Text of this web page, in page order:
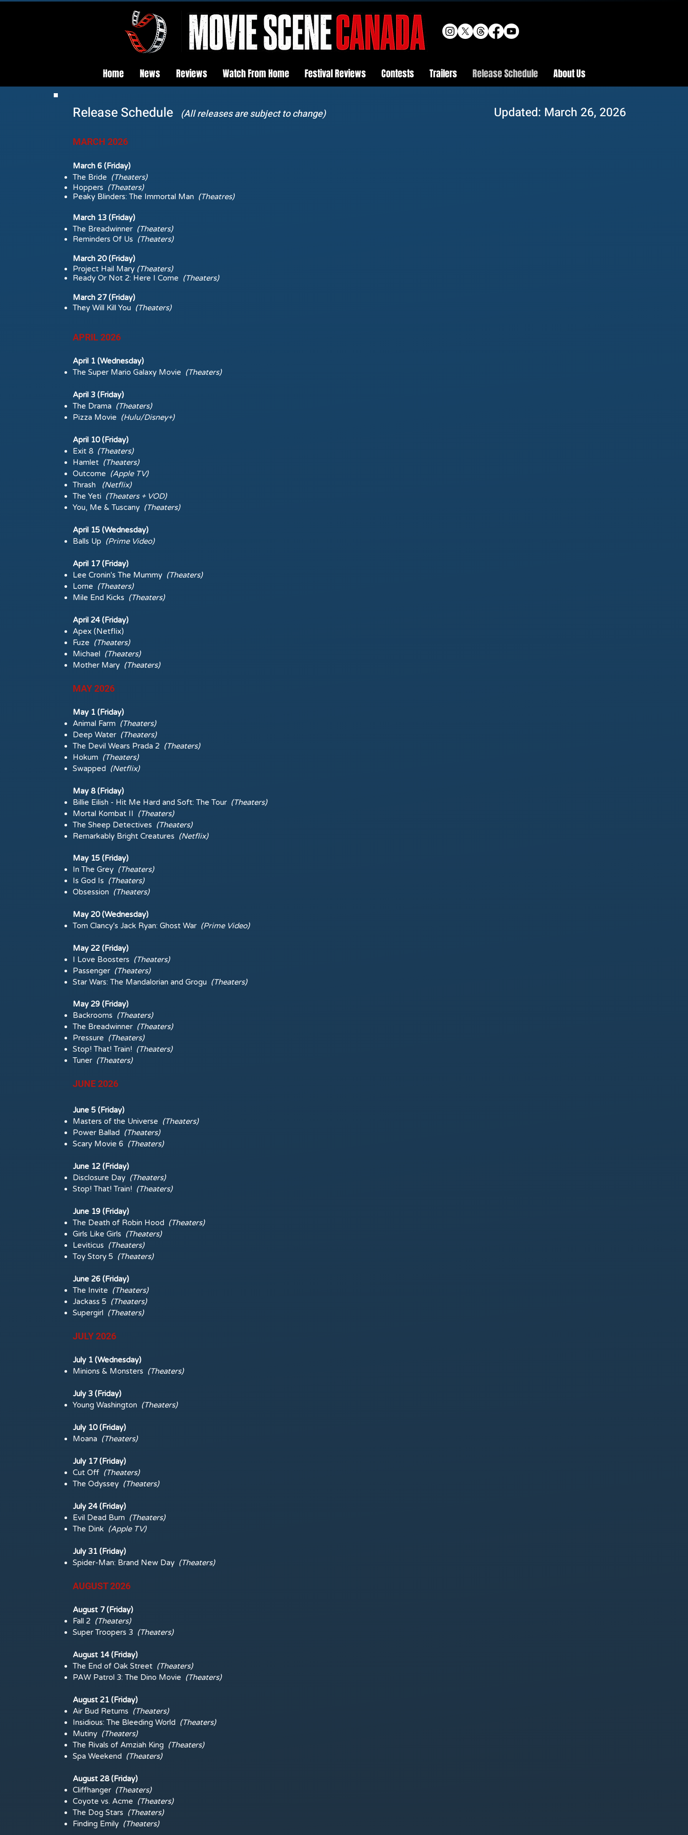
Home News Reviews Watch From Home Festival Reviews Contests Trailers Release Schedule About Us
Release Schedule (All releases are subject to change) Updated: March 26, 2026
MARCH 2026
March 6 (Friday)
The Bride (Theaters)
Hoppers (Theaters)
Peaky Blinders: The Immortal Man (Theatres)
March 13 (Friday)
The Breadwinner (Theaters)
Reminders Of Us (Theaters)
March 20 (Friday)
Project Hail Mary (Theaters)
Ready Or Not 2: Here I Come (Theaters)
March 27 (Friday)
They Will Kill You (Theaters)
APRIL 2026
April 1 (Wednesday)
The Super Mario Galaxy Movie (Theaters)
April 3 (Friday)
The Drama (Theaters)
Pizza Movie (Hulu/Disney+)
April 10 (Friday)
Exit 8 (Theaters)
Hamlet (Theaters)
Outcome (Apple TV)
Thrash
(Netflix)
The Yeti (Theaters + VOD)
You, Me & Tuscany (Theaters)
April 15 (Wednesday)
Balls Up (Prime Video)
April 17 (Friday)
Lee Cronin's The Mummy (Theaters)
Lorne (Theaters)
Mile End Kicks (Theaters)
April 24 (Friday)
Apex (Netflix)
Fuze (Theaters)
Michael (Theaters)
Mother Mary (Theaters)
MAY 2026
May 1 (Friday)
Animal Farm (Theaters)
Deep Water (Theaters)
The Devil Wears Prada 2 (Theaters)
Hokum (Theaters)
Swapped (Netflix)
May 8 (Friday)
Billie Eilish - Hit Me Hard and Soft: The Tour (Theaters)
Mortal Kombat II (Theaters)
The Sheep Detectives (Theaters)
Remarkably Bright Creatures (Netflix)
May 15 (Friday)
In The Grey (Theaters)
Is God Is (Theaters)
Obsession (Theaters)
May 20 (Wednesday)
Tom Clancy's Jack Ryan: Ghost War (Prime Video)
May 22 (Friday)
I Love Boosters (Theaters)
Passenger (Theaters)
Star Wars: The Mandalorian and Grogu (Theaters)
May 29 (Friday)
Backrooms (Theaters)
The Breadwinner (Theaters)
Pressure (Theaters)
Stop! That! Train! (Theaters)
Tuner (Theaters)
JUNE 2026
June 5 (Friday)
Masters of the Universe (Theaters)
Power Ballad (Theaters)
Scary Movie 6 (Theaters)
June 12 (Friday)
Disclosure Day (Theaters)
Stop! That! Train! (Theaters)
June 19 (Friday)
The Death of Robin Hood (Theaters)
Girls Like Girls (Theaters)
Leviticus (Theaters)
Toy Story 5 (Theaters)
June 26 (Friday)
The Invite (Theaters)
Jackass 5 (Theaters)
Supergirl (Theaters)
JULY 2026
July 1 (Wednesday)
Minions & Monsters (Theaters)
July 3 (Friday)
Young Washington (Theaters)
July 10 (Friday)
Moana (Theaters)
July 17 (Friday)
Cut Off (Theaters)
The Odyssey (Theaters)
July 24 (Friday)
Evil Dead Burn (Theaters)
The Dink (Apple TV)
July 31 (Friday)
Spider-Man: Brand New Day (Theaters)
AUGUST 2026
August 7 (Friday)
Fall 2 (Theaters)
Super Troopers 3 (Theaters)
August 14 (Friday)
The End of Oak Street (Theaters)
PAW Patrol 3: The Dino Movie (Theaters)
August 21 (Friday)
Air Bud Returns (Theaters)
Insidious: The Bleeding World (Theaters)
Mutiny (Theaters)
The Rivals of Amziah King (Theaters)
Spa Weekend (Theaters)
August 28 (Friday)
Cliffhanger (Theaters)
Coyote vs. Acme (Theaters)
The Dog Stars (Theaters)
Finding Emily (Theaters)